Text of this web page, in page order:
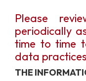
Please
periodically
time to time
data
THE